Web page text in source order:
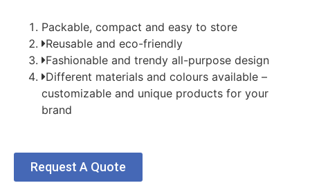
Packable, compact and easy to store
Reusable and eco-friendly
Fashionable and trendy all-purpose design
Different materials and colours available –
customizable and unique products for your
brand
Request A Quote